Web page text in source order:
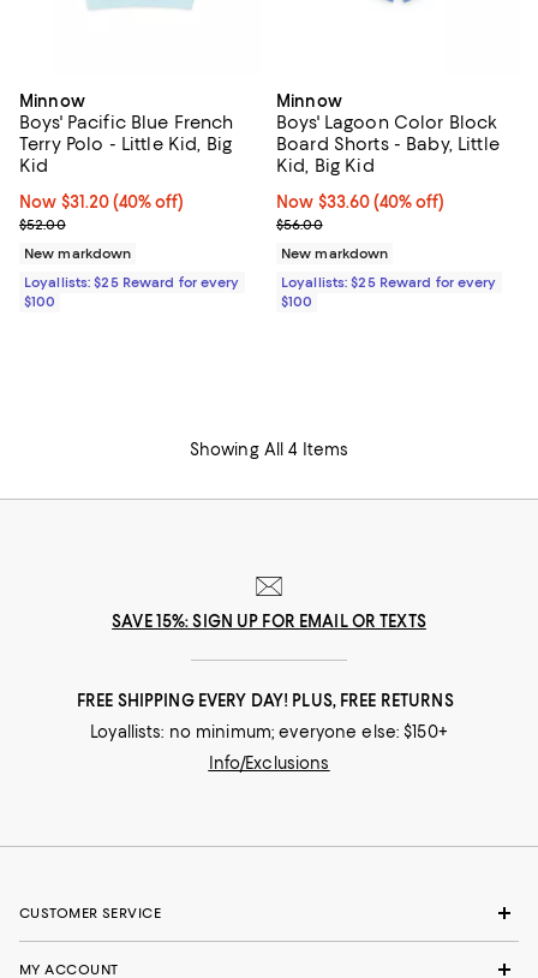
Minnow
Boys' Pacific Blue French
Terry Polo - Little Kid, Big
Kid
Now $31.20; 40% off;
Now $31.20 (40% off)
Previous price $52.00
$52.00
New markdown
Loyallists: $25 Reward for every
$100
Minnow
Boys' Lagoon Color Block
Board Shorts - Baby, Little
Kid, Big Kid
Now $33.60; 40% off;
Now $33.60 (40% off)
Previous price $56.00
$56.00
New markdown
Loyallists: $25 Reward for every
$100
Showing All 4 Items
SAVE 15%: SIGN UP FOR EMAIL OR TEXTS
FREE SHIPPING EVERY DAY! PLUS, FREE RETURNS
Loyallists: no minimum; everyone else: $150+
Info/Exclusions
CUSTOMER SERVICE
MY ACCOUNT